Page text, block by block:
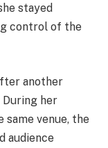
stayed
control of the
another
During her
same venue, the
audience